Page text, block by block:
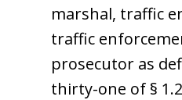
marshal, traffic
traffic
prosecutor as
thirty-one of §